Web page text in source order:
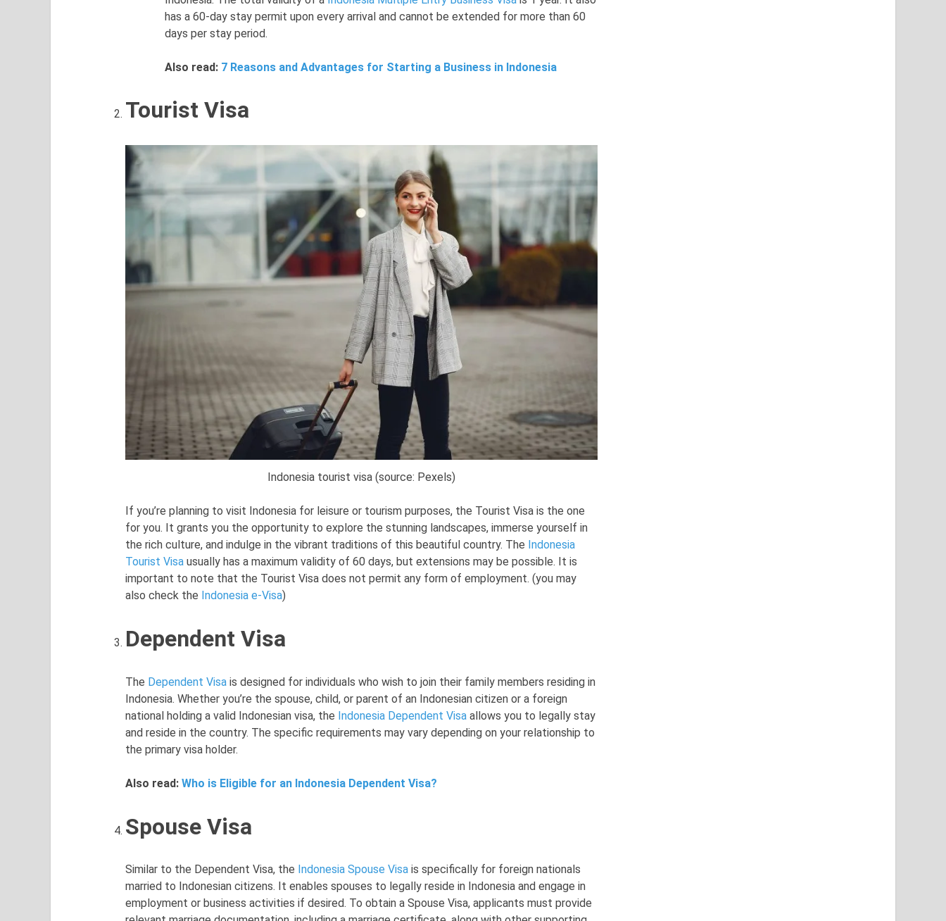
has a 60-day stay permit upon every arrival and cannot be extended for more than 60
days per stay period.
Also read: 7 Reasons and Advantages for Starting a Business in Indonesia
Tourist Visa
Indonesia tourist visa (source: Pexels)
If you’re planning to visit Indonesia for leisure or tourism purposes, the Tourist Visa is the one
for you. It grants you the opportunity to explore the stunning landscapes, immerse yourself in
the rich culture, and indulge in the vibrant traditions of this beautiful country. The Indonesia
Tourist Visa usually has a maximum validity of 60 days, but extensions may be possible. It is
important to note that the Tourist Visa does not permit any form of employment. (you may
also check the Indonesia e-Visa)
Dependent Visa
The Dependent Visa is designed for individuals who wish to join their family members residing in
Indonesia. Whether you’re the spouse, child, or parent of an Indonesian citizen or a foreign
national holding a valid Indonesian visa, the Indonesia Dependent Visa allows you to legally stay
and reside in the country. The specific requirements may vary depending on your relationship to
the primary visa holder.
Also read: Who is Eligible for an Indonesia Dependent Visa?
Spouse Visa
Similar to the Dependent Visa, the Indonesia Spouse Visa is specifically for foreign nationals
married to Indonesian citizens. It enables spouses to legally reside in Indonesia and engage in
employment or business activities if desired. To obtain a Spouse Visa, applicants must provide